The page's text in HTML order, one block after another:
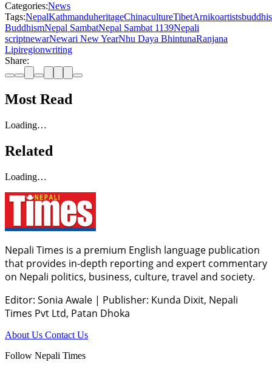
Categories:News
Tags:NepalKathmanduheritageChinacultureTibetArnikoartists
BuddhismNepal SambatNepal Sambat 1139Nepali
scriptnewarNewari New YearNhu Daya BhintunaRanjana
Lipiregionwriting
Share:
Most Read
Loading…
Related
Loading…
Nepali Times is a premium English language publication
that provides in-depth reporting and expert commentary
on Nepali politics, business, culture, travel and society.
Editor: Sonia Awale | Publisher: Kunda Dixit, Nepali
Times Pvt Ltd, Patan Dhoka
About Us Contact Us
Follow Nepali Times